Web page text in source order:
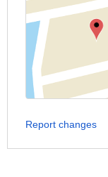
Report changes